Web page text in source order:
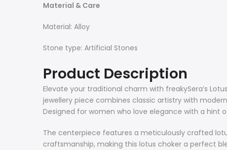
Material & Care
Material: Alloy
Stone type: Artificial Stones
Product Description
Elevate your traditional charm with freakySera’s
jewellery piece combines classic artistry with
Designed for women who love elegance with a hint
The centerpiece features a meticulously crafted
craftsmanship, making this lotus choker a perfect